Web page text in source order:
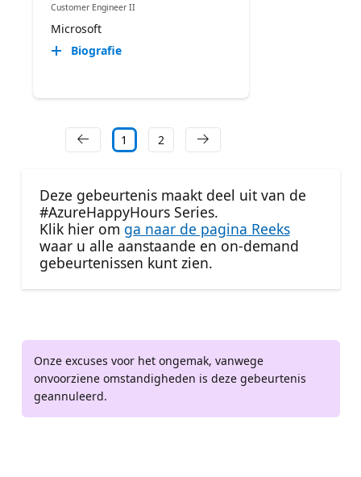
Customer Engineer II
Microsoft
Biografie
1 2
Deze gebeurtenis maakt deel uit van de
#AzureHappyHours Series.
Klik hier om ga naar de pagina Reeks
waar u alle aanstaande en on-demand
gebeurtenissen kunt zien.
Onze excuses voor het ongemak, vanwege
onvoorziene omstandigheden is deze gebeurtenis
geannuleerd.